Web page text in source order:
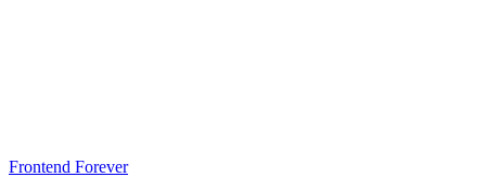
Frontend Forever